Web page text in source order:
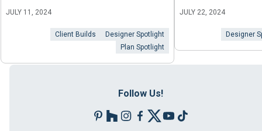
JULY 11, 2024
Client Builds
Designer Spotlight
Plan Spotlight
JULY 22, 2024
Designer
Follow Us!